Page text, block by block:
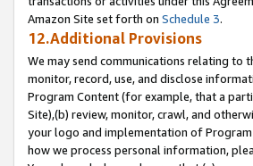
Amazon Site set forth on Schedule 3.
12.Additional Provisions
We may send communications relating to
monitor, record, use, and disclose
Program Content (for example, that a
Site),(b) review, monitor, crawl, and
your logo and implementation of
how we process personal information,